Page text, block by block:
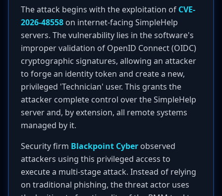
The attack begins with the exploitation of CVE-
2026-48558 on internet-facing SimpleHelp
servers. The vulnerability lies in the software's
improper validation of OpenID Connect (OIDC)
cryptographic signatures, allowing an attacker
to forge an identity token and create a new,
privileged 'Technician' user. This grants the
attacker complete control over the SimpleHelp
server and, by extension, all remote systems
managed by it.
Security firm Blackpoint Cyber observed
attackers using this privileged access to
execute a multi-stage attack. Instead of relying
on traditional phishing, the threat actor uses